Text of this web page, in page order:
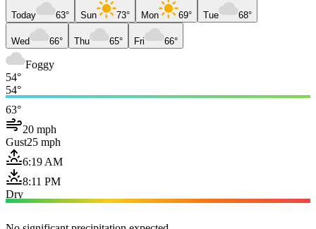
Today 63° Sun 73° Mon 69° Tue 68°
Wed 66° Thu 65° Fri 66°
Foggy
54°
54°
63°
20 mph
Gust25 mph
6:19 AM
8:11 PM
Dry